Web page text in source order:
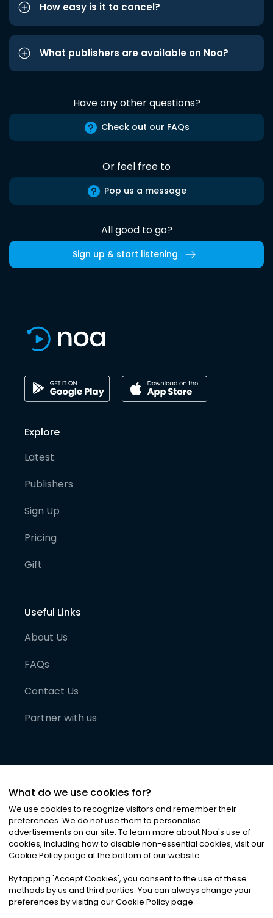
How easy is it to cancel?
What publishers are available on Noa?
Have any other questions?
Check out our FAQs
Or feel free to
Pop us a message
All good to go?
Sign up & start listening
Explore
Latest
Publishers
Sign Up
Pricing
Gift
Useful Links
About Us
FAQs
Contact Us
Partner with us
©2026Noa News Ltd. ALL RIGHTS RESERVED
Privacy|Terms & Conditions|Cookies
What do we use cookies for?
We use cookies to recognize visitors and remember their
preferences. We do not use them to personalise
advertisements on our site. To learn more about Noa's use of
cookies, including how to disable non-essential cookies, visit our
Cookie Policy page at the bottom of our website.
By tapping 'Accept Cookies', you consent to the use of these
methods by us and third parties. You can always change your
preferences by visiting our Cookie Policy page.